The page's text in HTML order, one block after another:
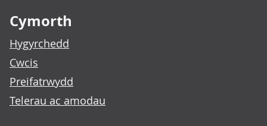
Cymorth
Hygyrchedd
Cwcis
Preifatrwydd
Telerau ac amodau